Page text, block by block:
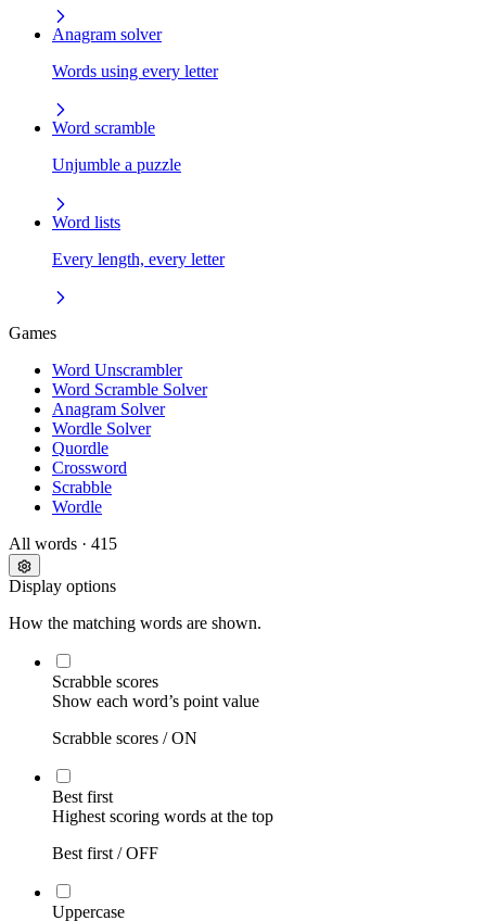
Anagram solver
Words using every letter
Word scramble
Unjumble a puzzle
Word lists
Every length, every letter
Games
Word Unscrambler
Word Scramble Solver
Anagram Solver
Wordle Solver
Quordle
Crossword
Scrabble
Wordle
All words · 415
Display options
How the matching words are shown.
Scrabble scores
Show each word’s point value
Scrabble scores /ON
Best first
Highest scoring words at the top
Best first /OFF
Uppercase